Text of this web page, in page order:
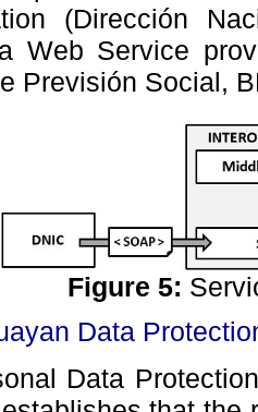
(Dirección
Web Service
Previsión Social,
Figure 5:
Data
Data